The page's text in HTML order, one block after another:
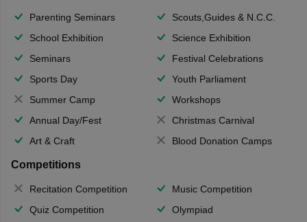
Parenting Seminars
Scouts,Guides & N.C.C.
School Exhibition
Science Exhibition
Seminars
Festival Celebrations
Sports Day
Youth Parliament
Summer Camp
Workshops
Annual Day/Fest
Christmas Carnival
Art & Craft
Blood Donation Camps
Competitions
Recitation Competition
Music Competition
Quiz Competition
Olympiad